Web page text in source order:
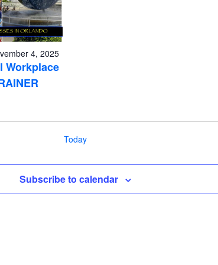
Workplace
4, 2025
Today
Subscribe to calendar